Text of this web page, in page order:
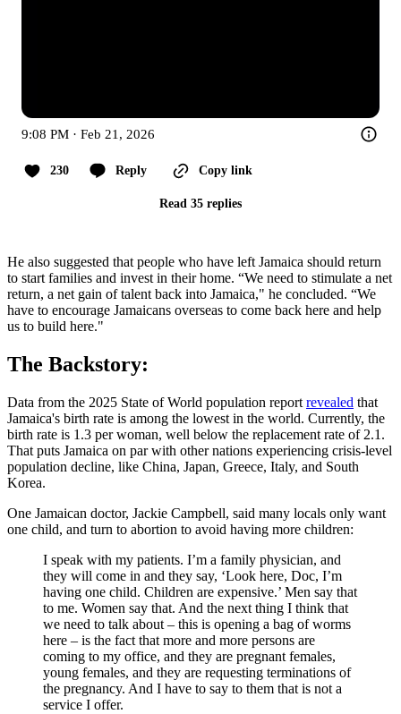
9:08 PM · Feb 21, 2026
230 Reply Copy link
Read 35 replies
He also suggested that people who have left Jamaica should return
to start families and invest in their home. “We need to stimulate a net
return, a net gain of talent back into Jamaica," he concluded. “We
have to encourage Jamaicans overseas to come back here and help
us to build here."
The Backstory:
Data from the 2025 State of World population report revealed that
Jamaica's birth rate is among the lowest in the world. Currently, the
birth rate is 1.3 per woman, well below the replacement rate of 2.1.
That puts Jamaica on par with other nations experiencing crisis-level
population decline, like China, Japan, Greece, Italy, and South
Korea.
One Jamaican doctor, Jackie Campbell, said many locals only want
one child, and turn to abortion to avoid having more children:
I speak with my patients. I’m a family physician, and
they will come in and they say, ‘Look here, Doc, I’m
having one child. Children are expensive.’ Men say that
to me. Women say that. And the next thing I think that
we need to talk about – this is opening a bag of worms
here – is the fact that more and more persons are
coming to my office, and they are pregnant females,
young females, and they are requesting terminations of
the pregnancy. And I have to say to them that is not a
service I offer.